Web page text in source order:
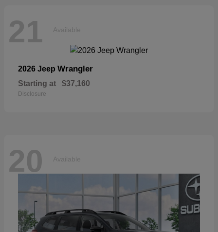
21 Available
2026 Jeep Wrangler
Starting at $37,160
Disclosure
20 Available